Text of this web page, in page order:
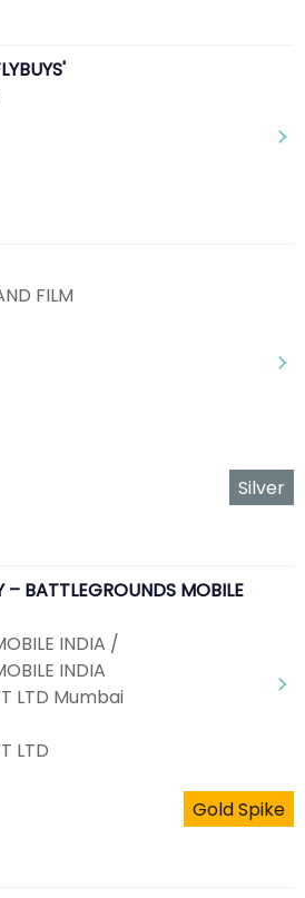
FILM
Silver
– BATTLEGROUNDS MOBILE
INDIA /
INDIA
LTD Mumbai
LTD
Gold Spike